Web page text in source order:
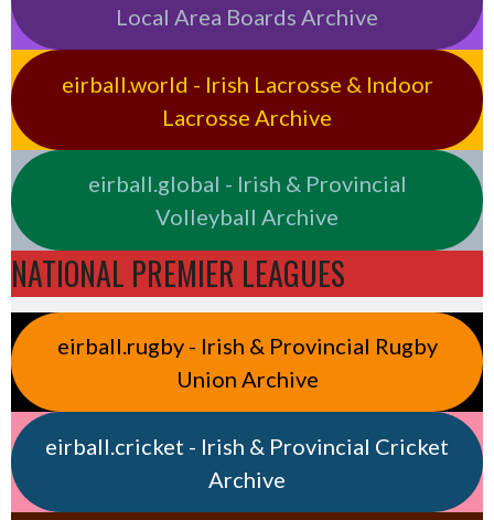
Local Area Boards Archive
eirball.world - Irish Lacrosse & Indoor
Lacrosse Archive
eirball.global - Irish & Provincial
Volleyball Archive
NATIONAL PREMIER LEAGUES
eirball.rugby - Irish & Provincial Rugby
Union Archive
eirball.cricket - Irish & Provincial Cricket
Archive